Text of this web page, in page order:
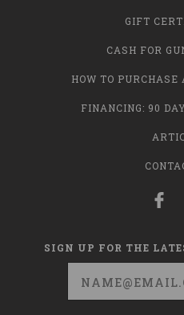
GIFT
CASH FOR
HOW TO
FINANCING: 90
SIGN UP FOR THE